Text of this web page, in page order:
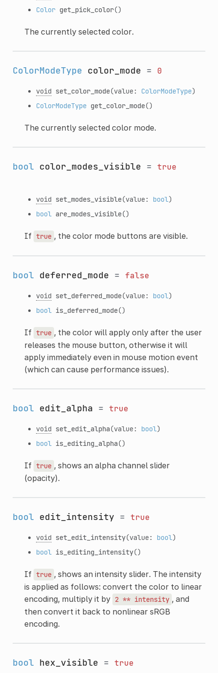
Color get_pick_color()
The currently selected color.
ColorModeType color_mode = 0
void set_color_mode(value: ColorModeType)
ColorModeType get_color_mode()
The currently selected color mode.
bool color_modes_visible = true
void set_modes_visible(value: bool)
bool are_modes_visible()
If true , the color mode buttons are visible.
bool deferred_mode = false
void set_deferred_mode(value: bool)
bool is_deferred_mode()
If true , the color will apply only after the user
releases the mouse button, otherwise it will
apply immediately even in mouse motion event
(which can cause performance issues).
bool edit_alpha = true
void set_edit_alpha(value: bool)
bool is_editing_alpha()
If true , shows an alpha channel slider
(opacity).
bool edit_intensity = true
void set_edit_intensity(value: bool)
bool is_editing_intensity()
If true , shows an intensity slider. The intensity
is applied as follows: convert the color to linear
encoding, multiply it by 2 ** intensity , and
then convert it back to nonlinear sRGB
encoding.
bool hex_visible = true